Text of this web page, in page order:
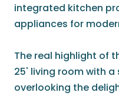
integrated kitchen
appliances for
The real highlight of
25' living room with
overlooking the